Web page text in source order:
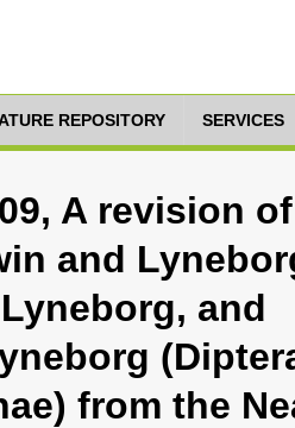
REPOSITORY SERVICES
A revision
and
and
from the